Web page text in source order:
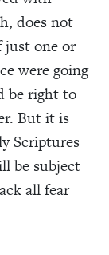
does not
just one or
were going
be right to
But it is
Scriptures
be subject
all fear